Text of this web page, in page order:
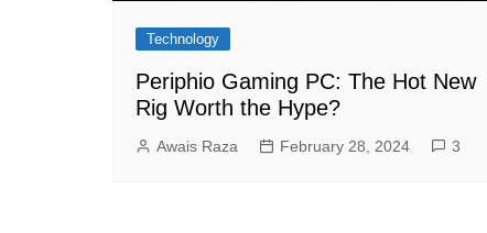
Technology
Periphio Gaming PC: The Hot New
Rig Worth the Hype?
Awais Raza February 28, 2024 3